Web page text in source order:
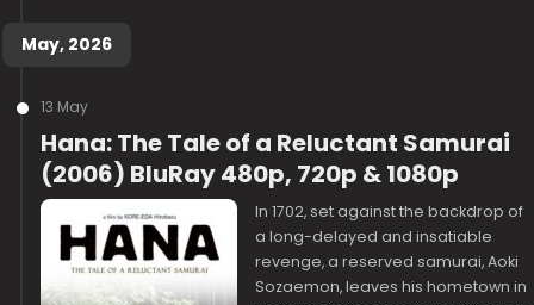
May, 2026
13 May
Hana: The Tale of a Reluctant Samurai
(2006) BluRay 480p, 720p & 1080p
In 1702, set against the backdrop of
a long-delayed and insatiable
revenge, a reserved samurai, Aoki
Sozaemon, leaves his hometown in